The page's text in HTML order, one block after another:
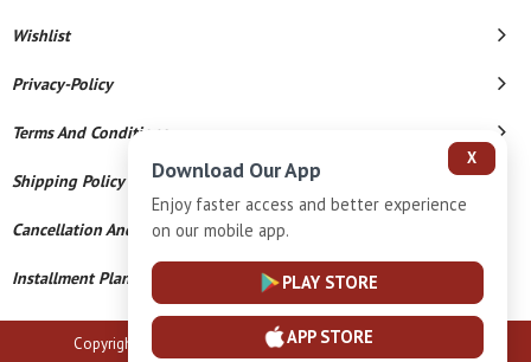
Wishlist
Privacy-Policy
Terms And Conditions
Shipping Policy
Cancellation And Refund
Installment Plan Terms And Conditions
Copyright © 2026 B N Marlecha Silver. All Rights Reserved.
X
Download Our App
Enjoy faster access and better experience
on our mobile app.
PLAY STORE
APP STORE